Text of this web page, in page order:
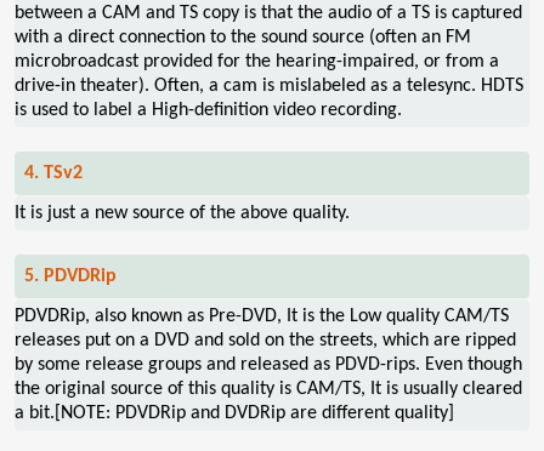
between a CAM and TS copy is that the audio of a TS is captured
with a direct connection to the sound source (often an FM
microbroadcast provided for the hearing-impaired, or from a
drive-in theater). Often, a cam is mislabeled as a telesync. HDTS
is used to label a High-definition video recording.
4. TSv2
It is just a new source of the above quality.
5. PDVDRip
PDVDRip, also known as Pre-DVD, It is the Low quality CAM/TS
releases put on a DVD and sold on the streets, which are ripped
by some release groups and released as PDVD-rips. Even though
the original source of this quality is CAM/TS, It is usually cleared
a bit.[NOTE: PDVDRip and DVDRip are different quality]